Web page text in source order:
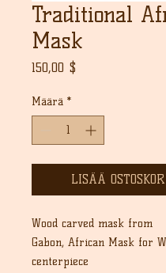
Traditional
Mask
150,00 $
Määrä *
LISÄÄ
Wood carved mask from
Gabon, African Mask for
centerpiece